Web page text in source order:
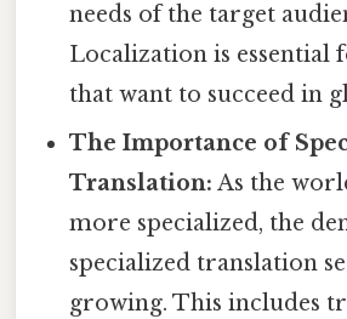
needs of the target
Localization is essential
that want to succeed in
The Importance of
Translation: As the
more specialized, the
specialized translation
growing. This includes